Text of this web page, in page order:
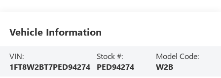
Vehicle Information
VIN:
1FT8W2BT7PED94274
Stock #:
PED94274
Model Code:
W2B